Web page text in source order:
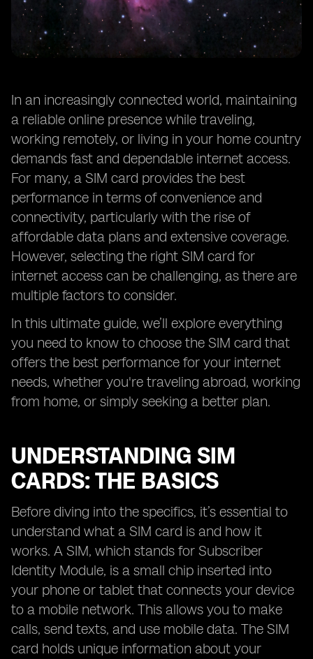
In an increasingly connected world, maintaining
a reliable online presence while traveling,
working remotely, or living in your home country
demands fast and dependable internet access.
For many, a SIM card provides the best
performance in terms of convenience and
connectivity, particularly with the rise of
affordable data plans and extensive coverage.
However, selecting the right SIM card for
internet access can be challenging, as there are
multiple factors to consider.
In this ultimate guide, we’ll explore everything
you need to know to choose the SIM card that
offers the best performance for your internet
needs, whether you're traveling abroad, working
from home, or simply seeking a better plan.
UNDERSTANDING SIM
CARDS: THE BASICS
Before diving into the specifics, it’s essential to
understand what a SIM card is and how it
works. A SIM, which stands for Subscriber
Identity Module, is a small chip inserted into
your phone or tablet that connects your device
to a mobile network. This allows you to make
calls, send texts, and use mobile data. The SIM
card holds unique information about your